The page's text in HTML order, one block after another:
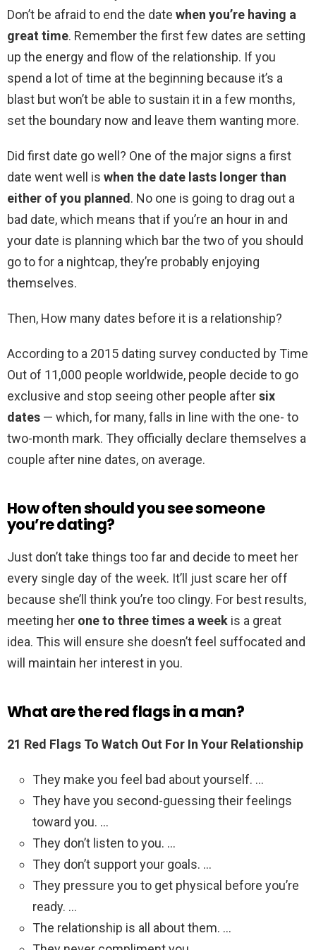
Don’t be afraid to end the date when you’re having a
great time. Remember the first few dates are setting
up the energy and flow of the relationship. If you
spend a lot of time at the beginning because it’s a
blast but won’t be able to sustain it in a few months,
set the boundary now and leave them wanting more.
Did first date go well? One of the major signs a first
date went well is when the date lasts longer than
either of you planned. No one is going to drag out a
bad date, which means that if you’re an hour in and
your date is planning which bar the two of you should
go to for a nightcap, they’re probably enjoying
themselves.
Then, How many dates before it is a relationship?
According to a 2015 dating survey conducted by Time
Out of 11,000 people worldwide, people decide to go
exclusive and stop seeing other people aftersix
dates — which, for many, falls in line with the one- to
two-month mark. They officially declare themselves a
couple after nine dates, on average.
How often should you see someone
you’re dating?
Just don’t take things too far and decide to meet her
every single day of the week. It’ll just scare her off
because she’ll think you’re too clingy. For best results,
meeting her one to three times a week is a great
idea. This will ensure she doesn’t feel suffocated and
will maintain her interest in you.
What are the red flags in a man?
21 Red Flags To Watch Out For In Your Relationship
They make you feel bad about yourself. …
They have you second-guessing their feelings
toward you. …
They don’t listen to you. …
They don’t support your goals. …
They pressure you to get physical before you’re
ready. …
The relationship is all about them. …